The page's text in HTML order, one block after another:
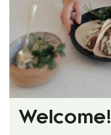
Welcome!